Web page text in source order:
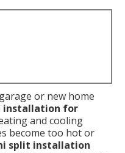
or new home
installation for
and cooling
become too hot or
split installation